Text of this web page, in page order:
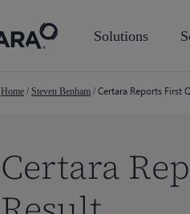
Solutions
Home / Steven Benham / Certara Reports First
Certara